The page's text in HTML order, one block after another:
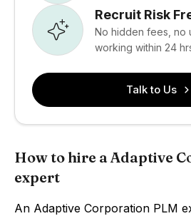
Recruit Risk
No hidden fees, no
working within 24
Talk to Us
How to hire a Adaptive
expert
An Adaptive Corporation PLM